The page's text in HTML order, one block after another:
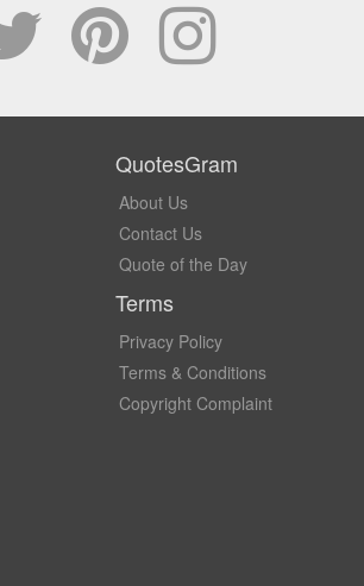
QuotesGram
About Us
Contact Us
Quote of the Day
Terms
Privacy Policy
Terms & Conditions
Copyright Complaint